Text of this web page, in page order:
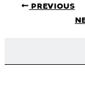
PREVIOUS